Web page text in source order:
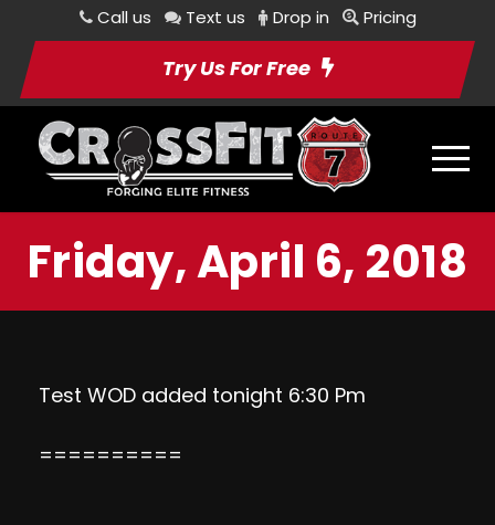
Call us Text us Drop in Pricing
Try Us For Free
Friday, April 6, 2018
Test WOD added tonight 6:30 Pm
==========